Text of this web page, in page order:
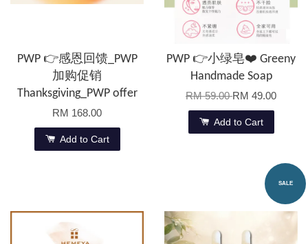
PWP 👉感恩回馈_PWP
加购促销
Thanksgiving_PWP offer
RM 168.00
Add to Cart
PWP 👉小绿皂❤️ Greeny
Handmade Soap
RM 59.00RM 49.00
Add to Cart
SALE